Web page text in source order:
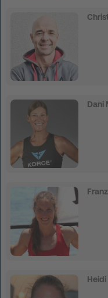
Dani
Heidi